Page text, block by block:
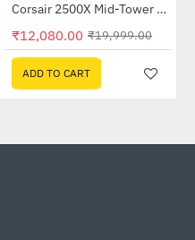
-40%Corsair 2500X Mid-Tower Dual Chamber PC Case White (CC-9011266-WW)
₹12,080.00 ₹19,999.00
ADD TO CART